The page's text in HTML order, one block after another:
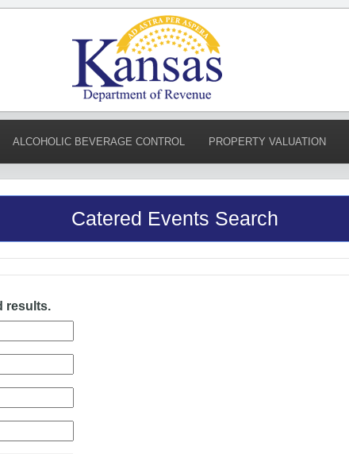
ALCOHOLIC BEVERAGE CONTROL PROPERTY VALUATION
Catered Events Search
results.